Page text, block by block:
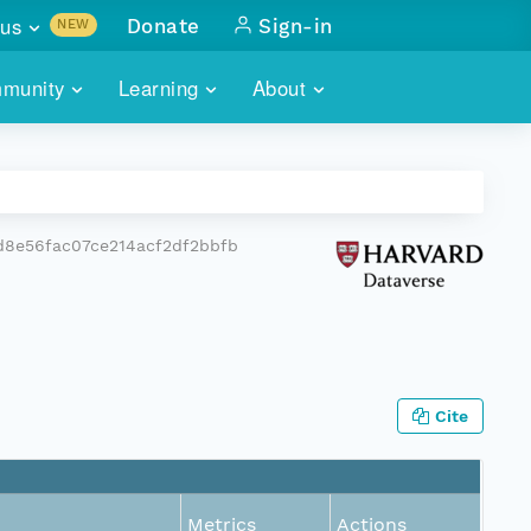
Learning About
NEW
with
Donate Sign-in
Cite
Metrics Actions